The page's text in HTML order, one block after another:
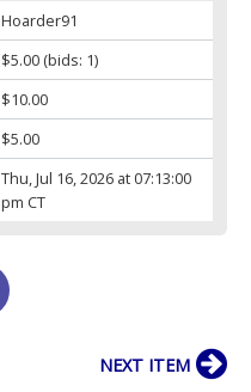
Hoarder91
$5.00(bids: 1)
$10.00
$5.00
Thu, Jul 16, 2026 at 07:13:00
pm CT
NEXT ITEM